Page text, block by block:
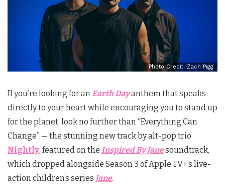
Photo Credit: Zach Pigg
If you’re looking for anEarth Dayanthem that speaks
directly to your heart while encouraging you to stand up
for the planet, look no further than “Everything Can
Change” — the stunning new track by alt-pop trio
Nightly, featured on the Inspired By Janesoundtrack,
which dropped alongside Season 3 of Apple TV+’s live-
action children’s series Jane.